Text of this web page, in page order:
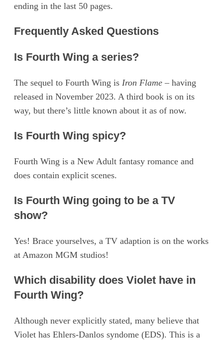
ending in the last 50 pages.
Frequently Asked Questions
Is Fourth Wing a series?
The sequel to Fourth Wing is Iron Flame – having
released in November 2023. A third book is on its
way, but there’s little known about it as of now.
Is Fourth Wing spicy?
Fourth Wing is a New Adult fantasy romance and
does contain explicit scenes.
Is Fourth Wing going to be a TV
show?
Yes! Brace yourselves, a TV adaption is on the works
at Amazon MGM studios!
Which disability does Violet have in
Fourth Wing?
Although never explicitly stated, many believe that
Violet has Ehlers-Danlos syndome (EDS). This is a